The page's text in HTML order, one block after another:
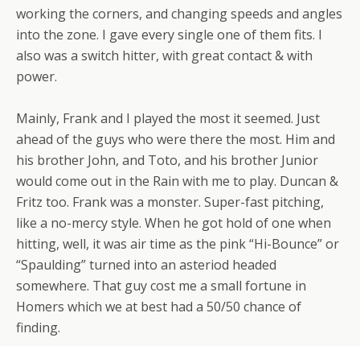
working the corners, and changing speeds and angles
into the zone. I gave every single one of them fits. I
also was a switch hitter, with great contact & with
power.
Mainly, Frank and I played the most it seemed. Just
ahead of the guys who were there the most. Him and
his brother John, and Toto, and his brother Junior
would come out in the Rain with me to play. Duncan &
Fritz too. Frank was a monster. Super-fast pitching,
like a no-mercy style. When he got hold of one when
hitting, well, it was air time as the pink “Hi-Bounce” or
“Spaulding” turned into an asteriod headed
somewhere. That guy cost me a small fortune in
Homers which we at best had a 50/50 chance of
finding.